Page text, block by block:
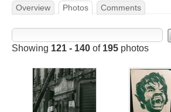
Overview Photos Comments
Showing 121 - 140 of 195 photos